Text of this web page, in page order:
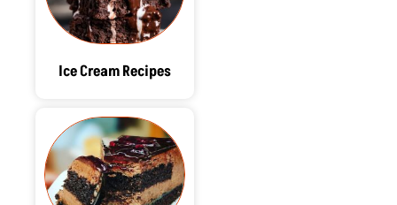
Ice Cream Recipes